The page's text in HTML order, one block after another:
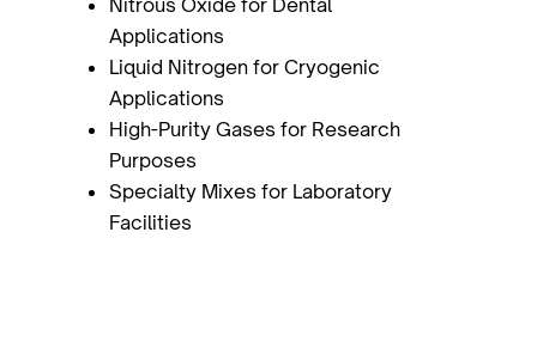
Applications
Liquid Nitrogen for Cryogenic
Applications
High-Purity Gases for Research
Purposes
Specialty Mixes for Laboratory
Facilities